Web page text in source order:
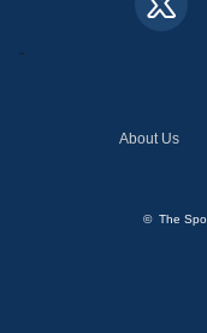
About Us
© The